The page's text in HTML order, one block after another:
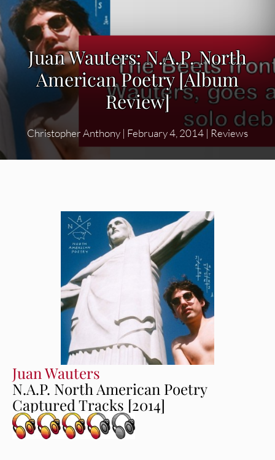
Juan Wauters: N.A.P. North
American Poetry [Album
Review]
Christopher Anthony | February 4, 2014 | Reviews
Juan Wauters
N.A.P. North American Poetry
Captured Tracks [2014]